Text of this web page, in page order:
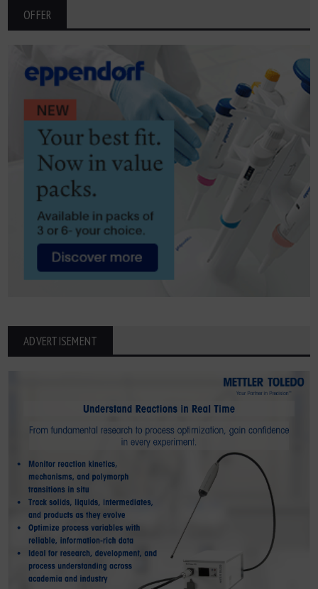
OFFER
ADVERTISEMENT